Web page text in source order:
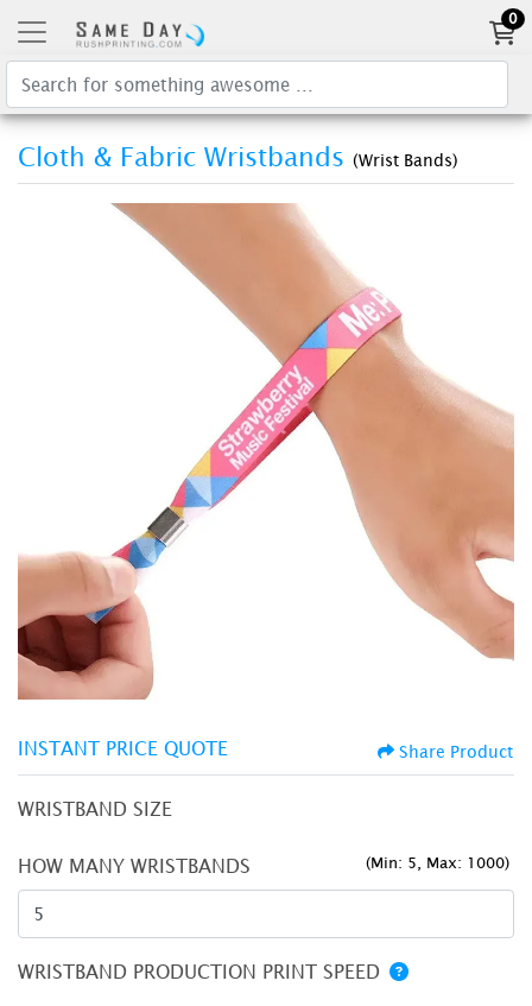
0
Cloth & Fabric Wristbands (Wrist Bands)
INSTANT PRICE QUOTE Share Product
WRISTBAND SIZE
(Min: 5, Max: 1000)
HOW MANY WRISTBANDS
WRISTBAND PRODUCTION PRINT SPEED